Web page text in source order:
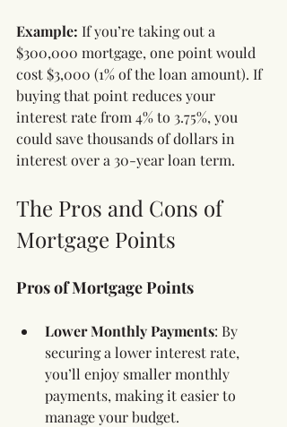
Example: If you’re taking out a
$300,000 mortgage, one point would
cost $3,000 (1% of the loan amount). If
buying that point reduces your
interest rate from 4% to 3.75%, you
could save thousands of dollars in
interest over a 30-year loan term.
The Pros and Cons of
Mortgage Points
Pros of Mortgage Points
Lower Monthly Payments: By
securing a lower interest rate,
you’ll enjoy smaller monthly
payments, making it easier to
manage your budget.